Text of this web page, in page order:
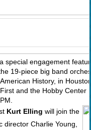
special engagement
19-piece big band
History, in
and the Hobby Center
Kurt Elling will join the
Charlie Young,